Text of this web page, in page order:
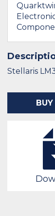
Stellaris
BUY